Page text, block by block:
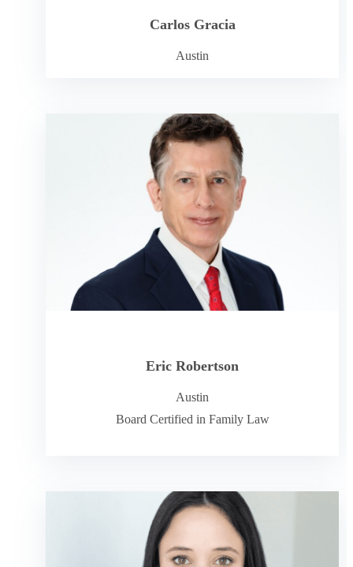
Carlos Gracia
Austin
Eric Robertson
Austin
Board Certified in Family Law